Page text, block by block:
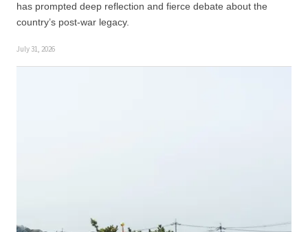
has prompted deep reflection and fierce debate about the
country’s post-war legacy.
July 31, 2026